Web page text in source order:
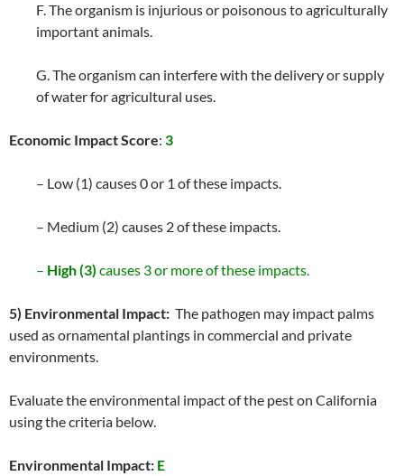
F. The organism is injurious or poisonous to agriculturally
important animals.
G. The organism can interfere with the delivery or supply
of water for agricultural uses.
Economic Impact Score: 3
– Low (1) causes 0 or 1 of these impacts.
– Medium (2) causes 2 of these impacts.
– High (3) causes 3 or more of these impacts.
5) Environmental Impact: The pathogen may impact palms
used as ornamental plantings in commercial and private
environments.
Evaluate the environmental impact of the pest on California
using the criteria below.
Environmental Impact: E